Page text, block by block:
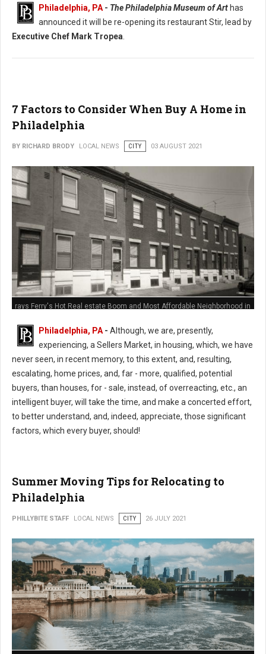
Philadelphia, PA- The Philadelphia Museum of Art has
announced it will be re-opening its restaurant Stir, lead by
Executive Chef Mark Tropea.
7 Factors to Consider When Buy A Home in
Philadelphia
BY RICHARD BRODY LOCAL NEWS CITY 03 AUGUST 2021
rays Ferry's Hot Real estate Boom and Most Affordable Neighborhood in
Philadelphia, PA- Although, we are, presently,
experiencing, a Sellers Market, in housing, which, we have
never seen, in recent memory, to this extent, and, resulting,
escalating, home prices, and, far - more, qualified, potential
buyers, than houses, for - sale, instead, of overreacting, etc., an
intelligent buyer, will take the time, and make a concerted effort,
to better understand, and, indeed, appreciate, those significant
factors, which every buyer, should!
Summer Moving Tips for Relocating to
Philadelphia
PHILLYBITE STAFF LOCAL NEWS CITY 26 JULY 2021